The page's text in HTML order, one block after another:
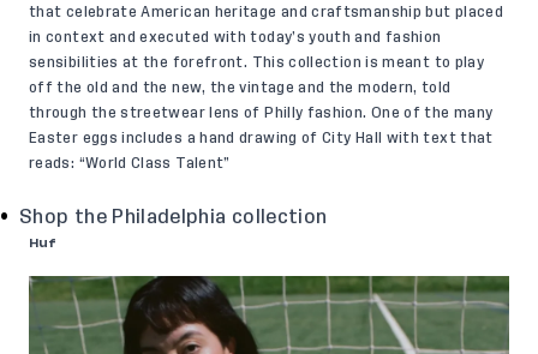
that celebrate American heritage and craftsmanship but placed
in context and executed with today’s youth and fashion
sensibilities at the forefront. This collection is meant to play
off the old and the new, the vintage and the modern, told
through the streetwear lens of Philly fashion. One of the many
Easter eggs includes a hand drawing of City Hall with text that
reads: “World Class Talent”
Shop the Philadelphia collection
Huf